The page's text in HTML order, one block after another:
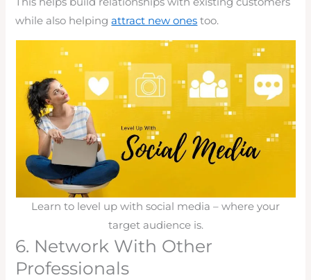
while also helpingattract new ones too.
Learn to level up with social media – where your
target audience is.
6. Network With Other
Professionals